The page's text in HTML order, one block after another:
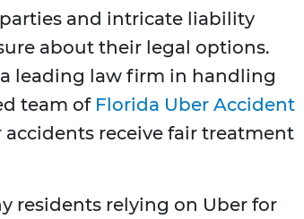
and intricate liability
about their legal options.
leading law firm in handling
team of Florida Uber Accident
receive fair treatment
residents relying on Uber for